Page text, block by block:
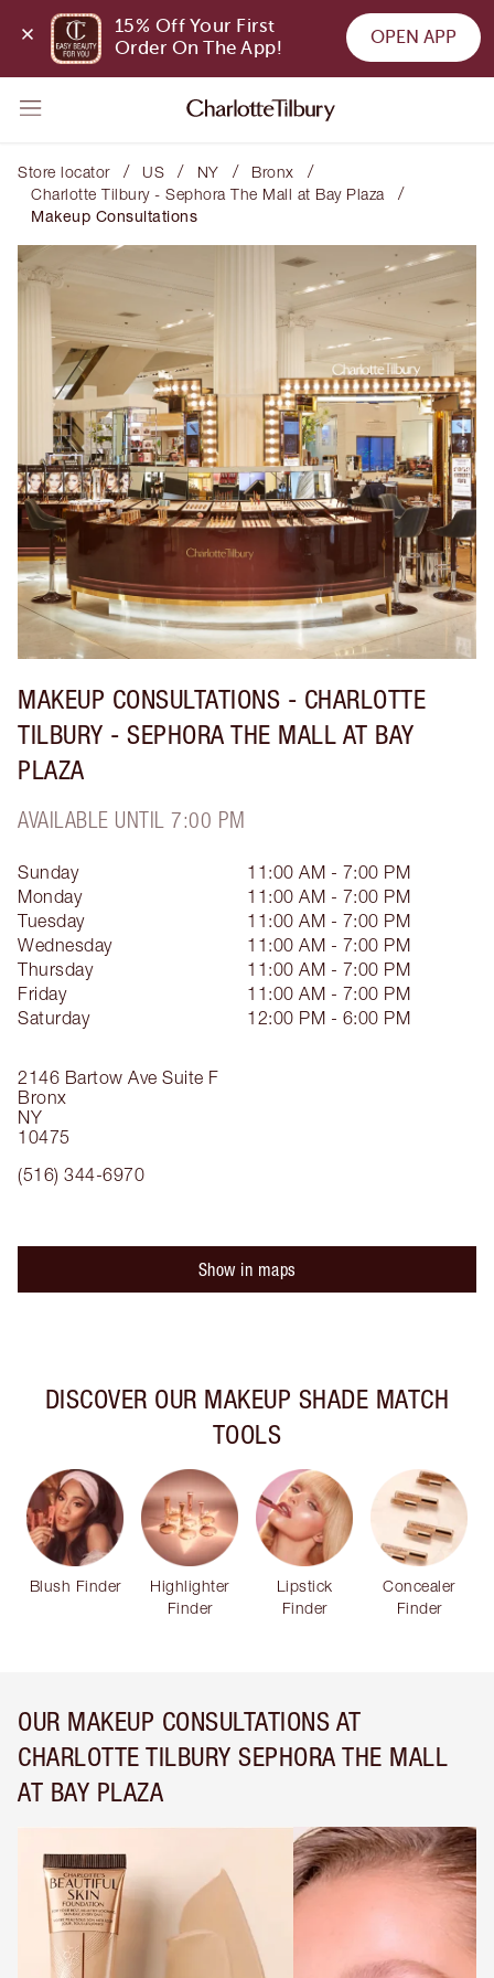
15% Off Your First
Order On The App!
OPEN APP
Store locator / US / NY / Bronx /
Charlotte Tilbury - Sephora The Mall at Bay Plaza /
Makeup Consultations
MAKEUP CONSULTATIONS - CHARLOTTE
TILBURY - SEPHORA THE MALL AT BAY
PLAZA
AVAILABLE UNTIL 7:00 PM
2146 Bartow Ave Suite F
Bronx
NY
10475
(516) 344-6970
Sunday
11:00 AM - 7:00 PM
Monday
11:00 AM - 7:00 PM
Tuesday
11:00 AM - 7:00 PM
Wednesday
11:00 AM - 7:00 PM
Thursday
11:00 AM - 7:00 PM
Friday
11:00 AM - 7:00 PM
Saturday
12:00 PM - 6:00 PM
Show in maps
DISCOVER OUR MAKEUP SHADE MATCH
TOOLS
Blush Finder
Highlighter
Finder
Lipstick
Finder
Concealer
Finder
OUR MAKEUP CONSULTATIONS AT
CHARLOTTE TILBURY SEPHORA THE MALL
AT BAY PLAZA